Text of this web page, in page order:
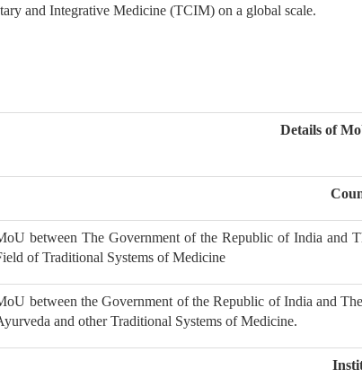
and Integrative Medicine (TCIM) on a global scale.
Details of
between The Government of the Republic of India and
of Traditional Systems of Medicine
between the Government of the Republic of India and
and other Traditional Systems of Medicine.